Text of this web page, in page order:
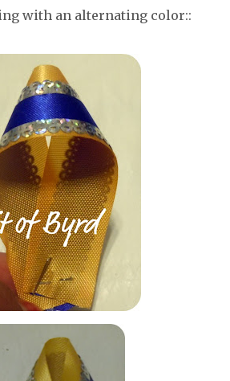
with an alternating color::